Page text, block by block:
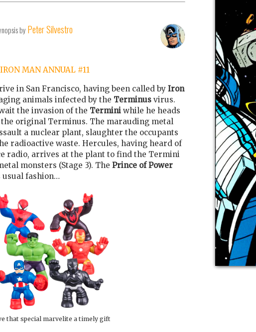
by Peter Silvestro
IRON MAN ANNUAL #11
in San Francisco, having been called by Iron
animals infected by the Terminus virus.
the invasion of the Termini while he heads
the original Terminus. The marauding metal
a nuclear plant, slaughter the occupants
radioactive waste. Hercules, having heard of
radio, arrives at the plant to find the Termini
monsters (Stage 3). The Prince of Power
usual fashion…
that special marvelite a timely gift